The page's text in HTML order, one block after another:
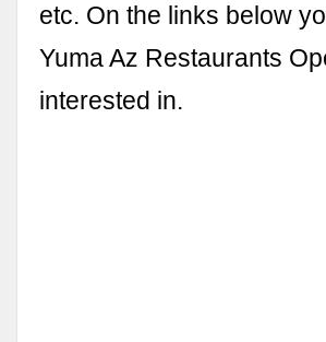
etc. On the links below
Yuma Az Restaurants
interested in.